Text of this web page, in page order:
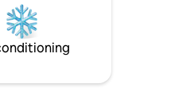
throughout.
or Events